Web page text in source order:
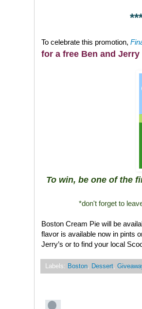
To celebrate this promotion,
for a free Ben and
To win, be one of the
*don't forget to
Boston Cream Pie will be
flavor is available now in pints
Jerry’s or to find your local
Labels: Boston, Dessert,